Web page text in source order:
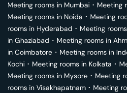
Meeting rooms in Mumbai ･ Meeting
Meeting rooms in Noida ･ Meeting
rooms in Hyderabad ･ Meeting
in Ghaziabad ･ Meeting rooms in
in Coimbatore ･ Meeting rooms in
Kochi ･ Meeting rooms in Kolkata ･
Meeting rooms in Mysore ･ Meeting
rooms in Visakhapatnam ･ Meeting